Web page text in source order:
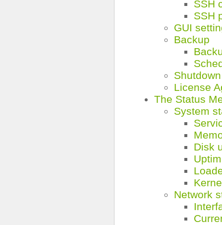
SSH
SSH
GUI
Backup
Shutdown
License
The Status
System
Disk
Network